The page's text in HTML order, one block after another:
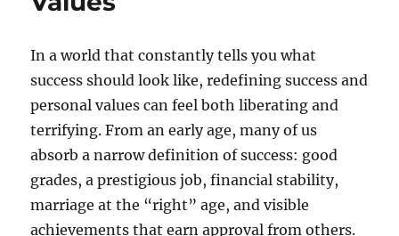
In a world that constantly tells you what
success should look like, redefining success and
personal values can feel both liberating and
terrifying. From an early age, many of us
absorb a narrow definition of success: good
grades, a prestigious job, financial stability,
marriage at the “right” age, and visible
achievements that earn approval from others.